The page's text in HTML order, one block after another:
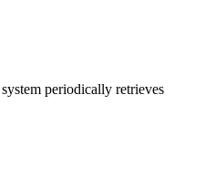
periodically retrieves